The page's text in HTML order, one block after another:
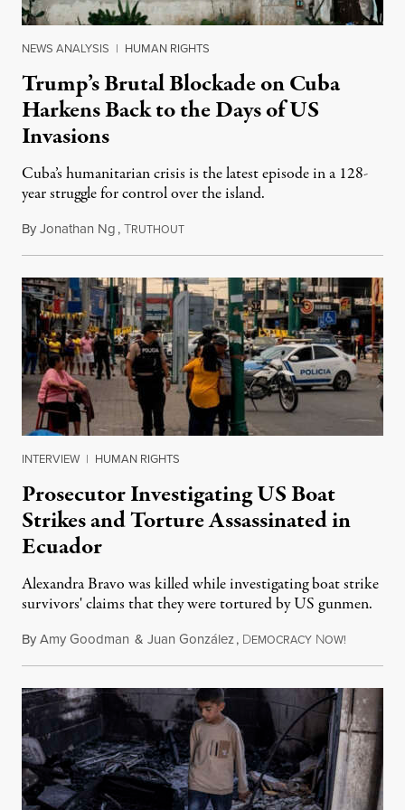
NEWS ANALYSIS | HUMAN RIGHTS
Trump’s Brutal Blockade on Cuba
Harkens Back to the Days of US
Invasions
Cuba’s humanitarian crisis is the latest episode in a 128-
year struggle for control over the island.
ByJonathan Ng,TRUTHOUTAugust 1, 2026
INTERVIEW | HUMAN RIGHTS
Prosecutor Investigating US Boat
Strikes and Torture Assassinated in
Ecuador
Alexandra Bravo was killed while investigating boat strike
survivors' claims that they were tortured by US gunmen.
ByAmy Goodman & Juan González, DEMOCRACY NOW!